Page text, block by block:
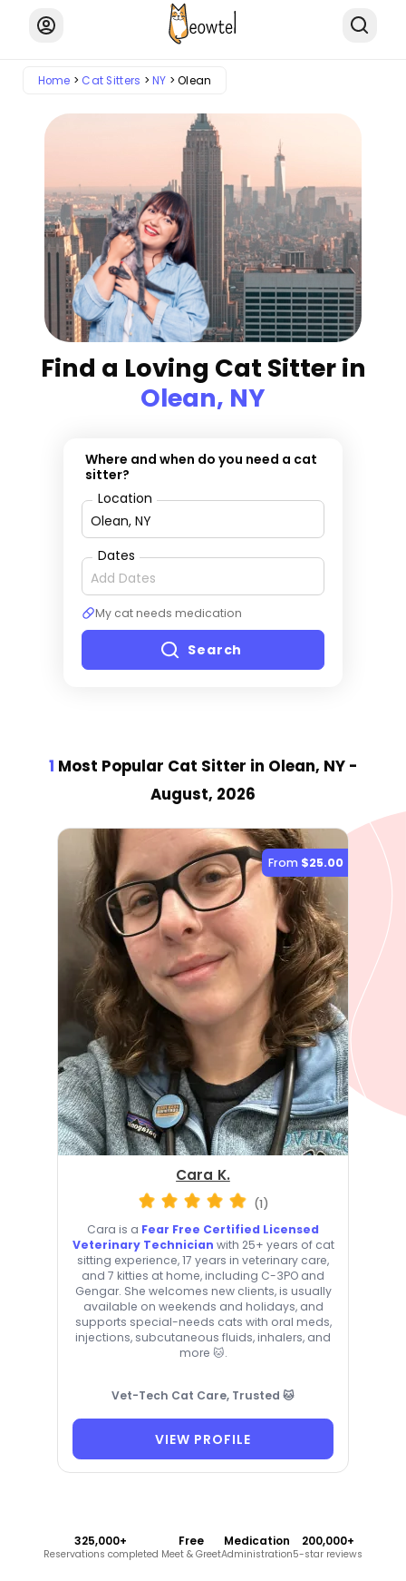
Home Cat Sitters NY Olean
Find a Loving Cat Sitter in
Olean, NY
Where and when do you need a cat
sitter?
Location
Dates
My cat needs medication
Search
1 Most Popular Cat Sitter in Olean, NY -
August, 2026
From $25.00
Cara K.
(1)
Cara is a Fear Free Certified Licensed
Veterinary Technician with 25+ years of cat
sitting experience, 17 years in veterinary care,
and 7 kitties at home, including C-3PO and
Gengar. She welcomes new clients, is usually
available on weekends and holidays, and
supports special-needs cats with oral meds,
injections, subcutaneous fluids, inhalers, and
more 🐱.
Vet-Tech Cat Care, Trusted 🐱
VIEW PROFILE
325,000+
Reservations completed
Free
Meet & Greet
Medication
Administration
200,000+
5-star reviews